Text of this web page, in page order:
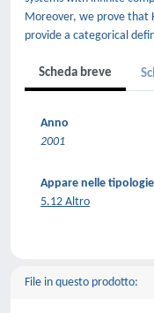
Moreover, we prove that
provide a categorical
Scheda breve
Anno
2001
Appare nelle
5.12 Altro
File in questo prodotto: